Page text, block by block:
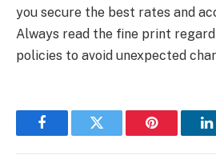
you secure the best rates and
Always read the fine print
policies to avoid unexpected
FacebookTwitter Pinterest